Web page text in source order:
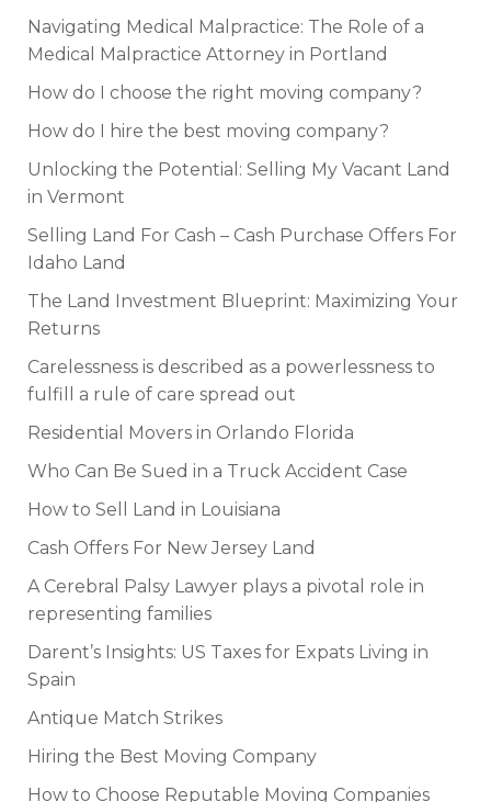
Navigating Medical Malpractice: The Role of a
Medical Malpractice Attorney in Portland
How do I choose the right moving company?
How do I hire the best moving company?
Unlocking the Potential: Selling My Vacant Land
in Vermont
Selling Land For Cash – Cash Purchase Offers For
Idaho Land
The Land Investment Blueprint: Maximizing Your
Returns
Carelessness is described as a powerlessness to
fulfill a rule of care spread out
Residential Movers in Orlando Florida
Who Can Be Sued in a Truck Accident Case
How to Sell Land in Louisiana
Cash Offers For New Jersey Land
A Cerebral Palsy Lawyer plays a pivotal role in
representing families
Darent’s Insights: US Taxes for Expats Living in
Spain
Antique Match Strikes
Hiring the Best Moving Company
How to Choose Reputable Moving Companies